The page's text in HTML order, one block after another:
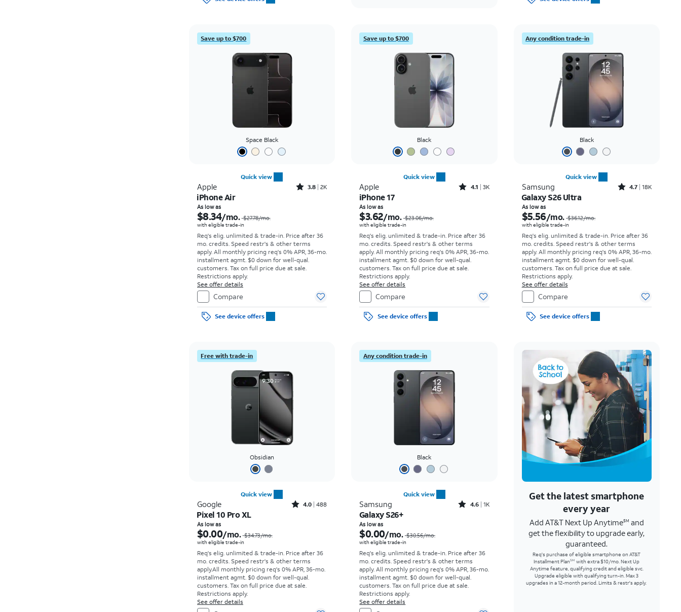
Save up to $700
Space Black
Quick view
Apple Rated3.8out of 5 stars with2013reviews
3.8 2K
iPhone Air
As low as
$8.34/mo. $27.78/mo.
with eligible trade-in
Req's elig. unlimited & trade-in. Price after 36
mo. credits. Speed restr's & other terms
apply. All monthly pricing req's 0% APR, 36-mo.
installment agmt. $0 down for well-qual.
customers. Tax on full price due at sale.
Restrictions apply.
See offer details
Compare
See device offers
Save up to $700
Black
Quick view
Apple Rated4.1out of 5 stars with3738reviews
4.1 3K
iPhone 17
As low as
$3.62/mo. $23.06/mo.
with eligible trade-in
Req's elig. unlimited & trade-in. Price after 36
mo. credits. Speed restr's & other terms
apply.All monthly pricing req's 0% APR, 36-mo.
installment agmt. $0 down for well-qual.
customers. Tax on full price due at sale.
Restrictions apply.
See offer details
Compare
See device offers
Any condition trade-in
Black
Quick view
Samsung Rated4.7out of 5 stars with18397reviews
4.7 18K
Galaxy S26 Ultra
As low as
$5.56/mo. $36.12/mo.
with eligible trade-in
Req's elig. unlimited & trade-in. Price after 36
mo. credits. Speed restr's & other terms
apply. All monthly pricing req's 0% APR, 36-mo.
installment agmt. $0 down for well-qual.
customers. Tax on full price due at sale.
Restrictions apply.
See offer details
Compare
See device offers
Free with trade-in
Obsidian
Quick view
Google Rated4out of 5 stars with488reviews
4.0 488
Pixel 10 Pro XL
As low as
$0.00/mo. $34.73/mo.
with eligible trade-in
Req's elig. unlimited & trade-in. Price after 36
mo. credits. Speed restr's & other terms
apply.All monthly pricing req's 0% APR, 36-mo.
installment agmt. $0 down for well-qual.
customers. Tax on full price due at sale.
Restrictions apply.
See offer details
Any condition trade-in
Black
Quick view
Samsung Rated4.6out of 5 stars with1457reviews
4.6 1K
Galaxy S26+
As low as
$0.00/mo. $30.56/mo.
with eligible trade-in
Req's elig. unlimited & trade-in. Price after 36
mo. credits. Speed restr's & other terms
apply.All monthly pricing req's 0% APR, 36-mo.
installment agmt. $0 down for well-qual.
customers. Tax on full price due at sale.
Restrictions apply.
See offer details
Get the latest smartphone
every year
Add AT&T Next Up AnytimeSM and
get the flexibility to upgrade early,
guaranteed.
Req's purchase of eligible smartphone on AT&T
Installment PlanSMwith extra $10/mo. Next Up
Anytime feature, qualifying credit and eligible svc.
Upgrade eligible with qualifying turn-in. Max 3
upgrades in a 12-month period. Limits & restr's apply.